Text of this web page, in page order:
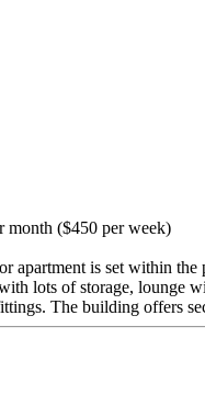
month ($450 per week)
apartment is set within
lots of storage, lounge
The building offers